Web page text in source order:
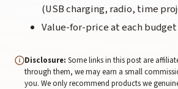
(USB charging, radio, time
Value-for-price at each
Disclosure: Some links in this post are
through them, we may earn a small
you. We only recommend products we